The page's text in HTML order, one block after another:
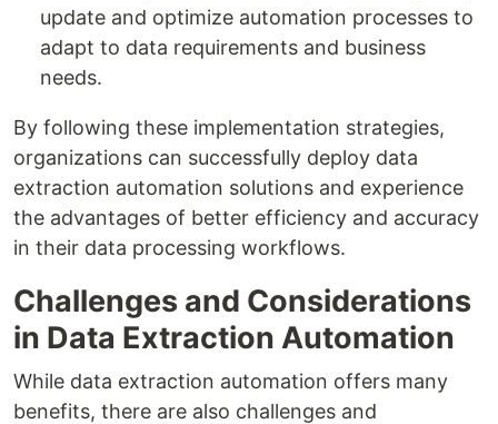
update and optimize automation processes to
adapt to data requirements and business
needs.
By following these implementation strategies,
organizations can successfully deploy data
extraction automation solutions and experience
the advantages of better efficiency and accuracy
in their data processing workflows.
Challenges and Considerations
in Data Extraction Automation
While data extraction automation offers many
benefits, there are also challenges and